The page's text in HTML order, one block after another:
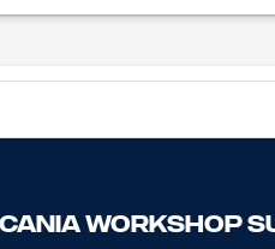
Workshop